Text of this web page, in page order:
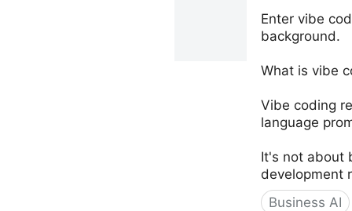
Enter vibe
background.
What is vibe
Vibe coding
language
It's not about
development
Business AI